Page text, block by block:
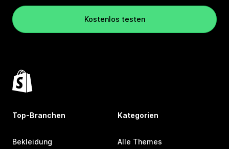
Kostenlos testen
Top-Branchen
Bekleidung
Kategorien
Alle Themes